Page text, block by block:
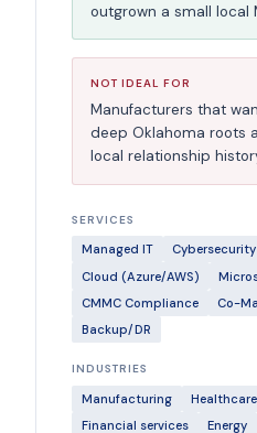
outgrown a small local
NOT IDEAL FOR
Manufacturers that
deep Oklahoma roots
local relationship
SERVICES
Managed IT
Cloud (Azure/AWS)
CMMC Compliance
Co-
Backup/DR
INDUSTRIES
Manufacturing Healthcare
Financial services
Energy